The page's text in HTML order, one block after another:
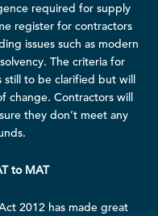
required for supply
register for contractors
issues such as modern
The criteria for
still to be clarified but will
change. Contractors will
they don’t meet any
to MAT
2012has made great